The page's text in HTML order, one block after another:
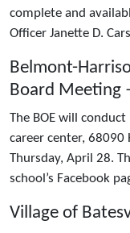
complete and
Officer Janette D.
Belmont-
Board Meeting
The BOE will
career center, 68090
Thursday, April 28.
school’s Facebook
Village of